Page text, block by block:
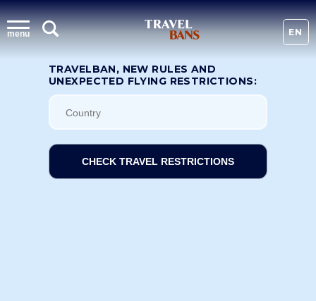
menu EN
TRAVELBAN, NEW RULES AND
UNEXPECTED FLYING RESTRICTIONS:
CHECK TRAVEL RESTRICTIONS